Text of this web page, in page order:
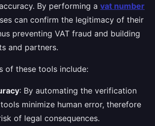
By performing a vat number
can confirm the legitimacy of their
preventing VAT fraud and building
and partners.
of these tools include:
: By automating the verification
minimize human error, therefore
of legal consequences.